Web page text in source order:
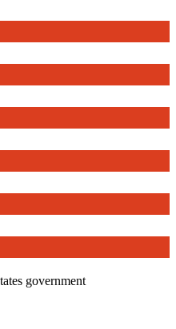
government